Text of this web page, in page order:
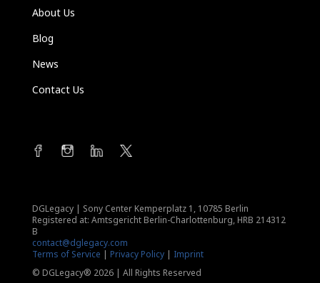
About Us
Blog
News
Contact Us
DGLegacy | Sony Center Kemperplatz 1, 10785 Berlin
Registered at: Amtsgericht Berlin-Charlottenburg, HRB 214312
B
contact@dglegacy.com
Terms of Service | Privacy Policy| Imprint
© DGLegacy® 2026 | All Rights Reserved